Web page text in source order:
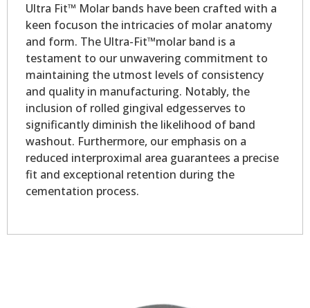
Ultra Fit™ Molar bands have been crafted with a
keen focuson the intricacies of molar anatomy
and form. The Ultra-Fit™molar band is a
testament to our unwavering commitment to
maintaining the utmost levels of consistency
and quality in manufacturing. Notably, the
inclusion of rolled gingival edgesserves to
significantly diminish the likelihood of band
washout. Furthermore, our emphasis on a
reduced interproximal area guarantees a precise
fit and exceptional retention during the
cementation process.